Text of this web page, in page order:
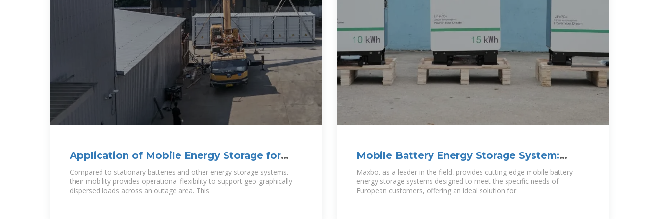
Application of Mobile Energy Storage for
Enhancing Power
Compared to stationary batteries and other energy storage systems,
their mobility provides operational flexibility to support geo-graphically
dispersed loads across an outage area. This
Mobile Battery Energy Storage System:
Powering a Sustainable
Maxbo, as a leader in the field, provides cutting-edge mobile battery
energy storage systems designed to meet the specific needs of
European customers, offering an ideal solution for